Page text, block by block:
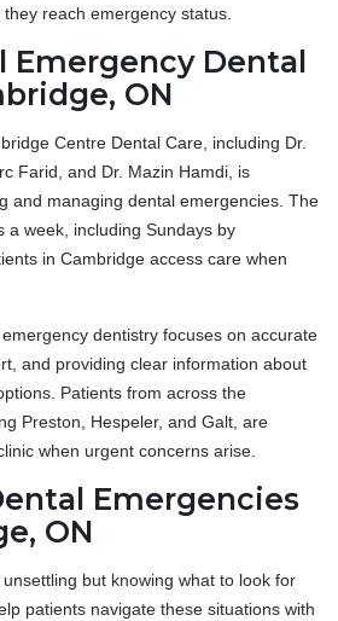
reach emergency status.
Emergency Dental
ON
Centre Dental Care, including Dr.
Farid, and Dr. Mazin Hamdi, is
and managing dental emergencies. The
a week, including Sundays by
in Cambridge access care when
dentistry focuses on accurate
and providing clear information about
Patients from across the
Preston, Hespeler, and Galt, are
when urgent concerns arise.
Emergencies
ON
but knowing what to look for
patients navigate these situations with